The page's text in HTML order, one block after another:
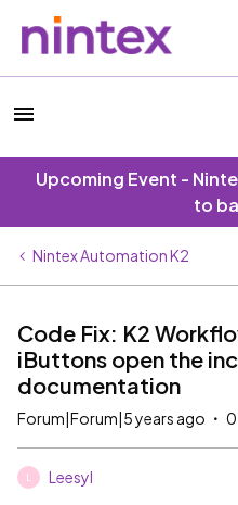
Upcoming Event -
to
Nintex Automation K2
Code Fix: K2
iButtons open the
documentation
Forum|Forum|5 years ago 0
Leesyl